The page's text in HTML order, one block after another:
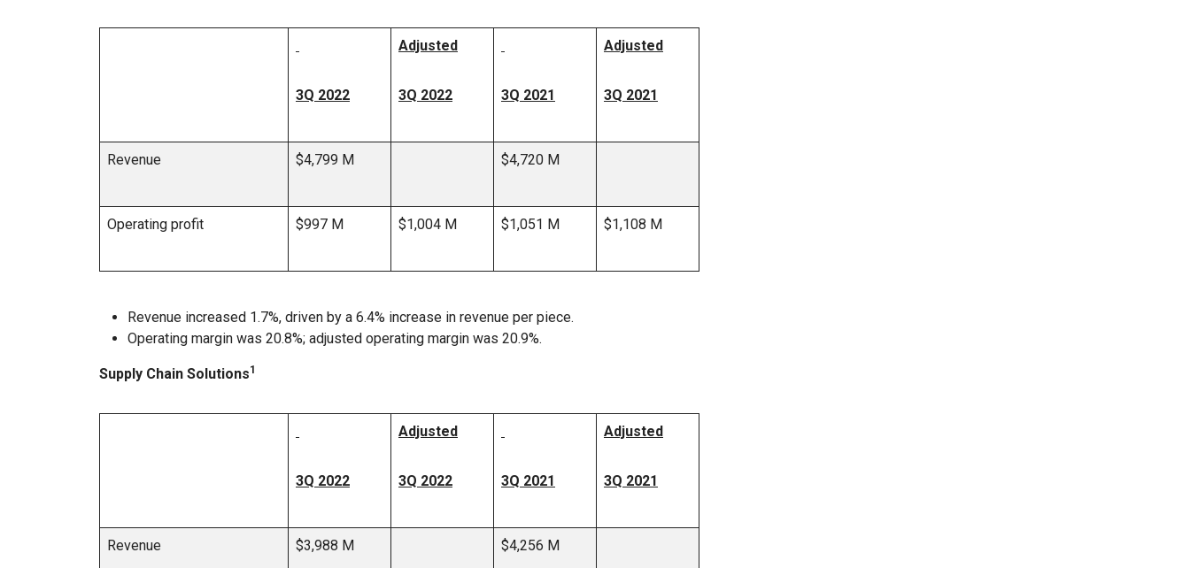
3Q 2022
Adjusted
3Q 2022 3Q 2021
Adjusted
3Q 2021
Revenue $4,799 M $4,720 M
Operating profit $997 M $1,004 M $1,051 M $1,108 M
Revenue increased 1.7%, driven by a 6.4% increase in revenue per piece.
Operating margin was 20.8%; adjusted operating margin was 20.9%.
Supply Chain Solutions1
3Q 2022
Adjusted
3Q 2022 3Q 2021
Adjusted
3Q 2021
Revenue $3,988 M $4,256 M